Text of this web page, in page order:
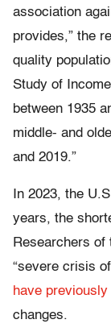
association
provides,” the
quality
Study of
between 1935
middle- and
and 2019.”
In 2023, the
years, the
Researchers
“severe crisis
have previously
changes.